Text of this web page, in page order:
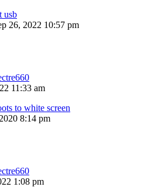
usb
26, 2022 10:57 pm
11:33 am
to white screen
8:14 pm
1:08 pm